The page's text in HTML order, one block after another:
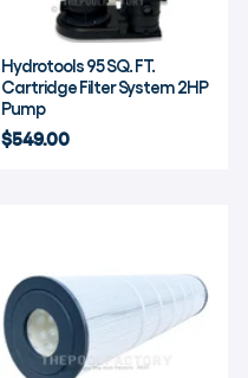
Hydrotools 95 SQ. FT.
Cartridge Filter System 2HP
Pump
$549.00